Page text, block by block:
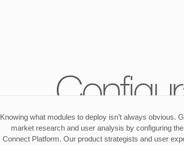
Knowing what modules to deploy isn’t always obvious.
market research and user analysis by configuring
Connect Platform. Our product strategists and user